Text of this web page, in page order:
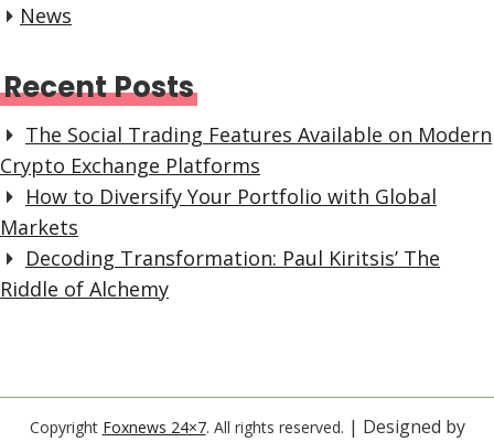
News
Recent Posts
The Social Trading Features Available on Modern
Crypto Exchange Platforms
How to Diversify Your Portfolio with Global
Markets
Decoding Transformation: Paul Kiritsis’ The
Riddle of Alchemy
Copyright Foxnews 24×7. All rights reserved. | Designed by